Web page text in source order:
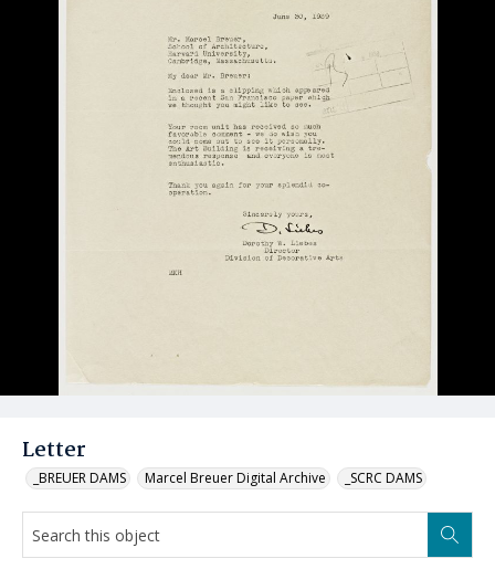
Letter
_BREUER DAMS Marcel Breuer Digital Archive _SCRC DAMS